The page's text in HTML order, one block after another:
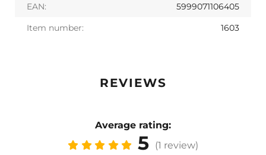
EAN:
5999071106405
Item number:
1603
REVIEWS
Average rating:
5 (1 review)